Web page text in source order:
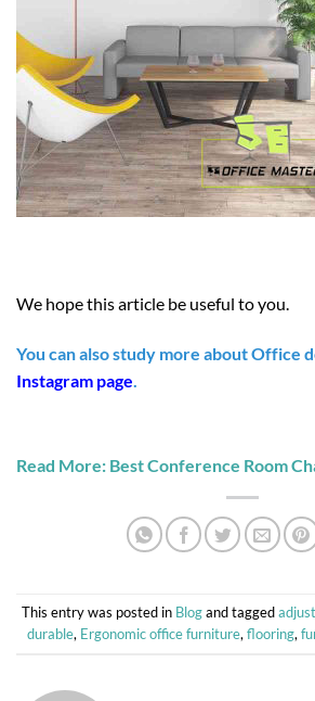
We hope this article be useful to you.
You can also study more about Office
Instagram page
Read More: Best Conference Room
This entry was posted in Blogand tagged
durable, Ergonomic office furniture, flooring,